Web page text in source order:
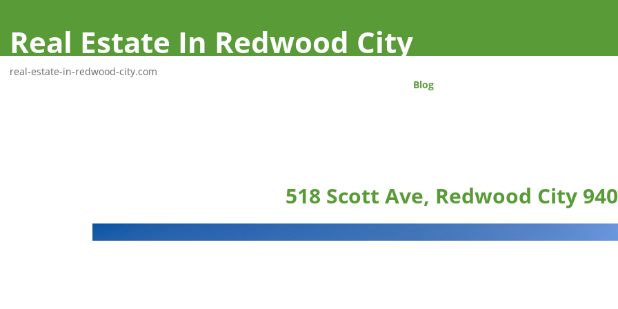
Real Estate In Redwood City
real-estate-in-redwood-city.com
Blog
518 Scott Ave, Redwood City